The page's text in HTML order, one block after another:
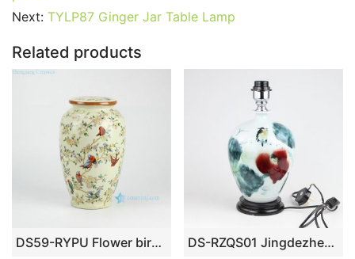
b
o
o
st r
t
dI
p
Next: TYLP87 Ginger Jar Table Lamp
Related products
DS59-RYPU Flower bird pattern porcelain reading lamp DS-RZQS01 Jingdezhen Hand – painted ceramic lamp with lotus flowers and birds under glaze